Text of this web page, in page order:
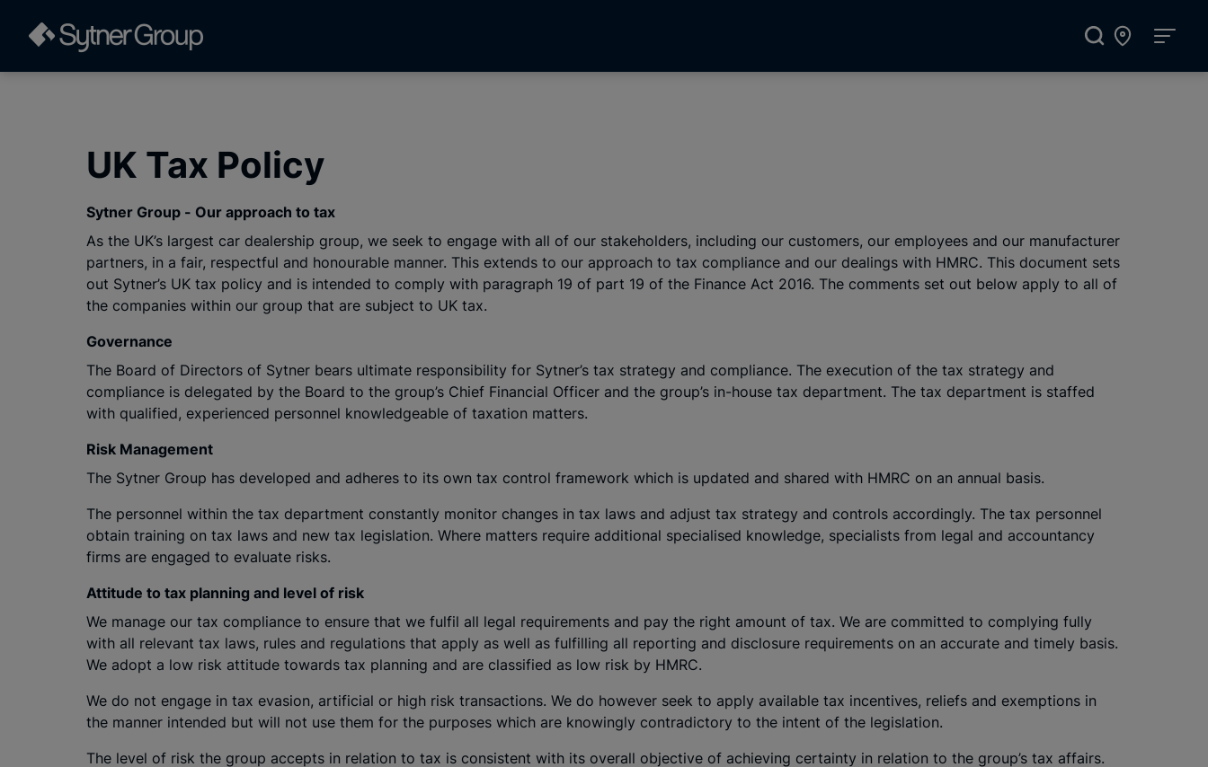
UK Tax Policy
Sytner Group - Our approach to tax
As the UK’s largest car dealership group, we seek to engage with all of our stakeholders, including our customers, our employees and our manufacturer
partners, in a fair, respectful and honourable manner. This extends to our approach to tax compliance and our dealings with HMRC. This document sets
out Sytner’s UK tax policy and is intended to comply with paragraph 19 of part 19 of the Finance Act 2016. The comments set out below apply to all of
the companies within our group that are subject to UK tax.
Governance
The Board of Directors of Sytner bears ultimate responsibility for Sytner’s tax strategy and compliance. The execution of the tax strategy and
compliance is delegated by the Board to the group’s Chief Financial Officer and the group’s in-house tax department. The tax department is staffed
with qualified, experienced personnel knowledgeable of taxation matters.
Risk Management
The Sytner Group has developed and adheres to its own tax control framework which is updated and shared with HMRC on an annual basis.
The personnel within the tax department constantly monitor changes in tax laws and adjust tax strategy and controls accordingly. The tax personnel
obtain training on tax laws and new tax legislation. Where matters require additional specialised knowledge, specialists from legal and accountancy
firms are engaged to evaluate risks.
Attitude to tax planning and level of risk
We manage our tax compliance to ensure that we fulfil all legal requirements and pay the right amount of tax. We are committed to complying fully
with all relevant tax laws, rules and regulations that apply as well as fulfilling all reporting and disclosure requirements on an accurate and timely basis.
We adopt a low risk attitude towards tax planning and are classified as low risk by HMRC.
We do not engage in tax evasion, artificial or high risk transactions. We do however seek to apply available tax incentives, reliefs and exemptions in
the manner intended but will not use them for the purposes which are knowingly contradictory to the intent of the legislation.
The level of risk the group accepts in relation to tax is consistent with its overall objective of achieving certainty in relation to the group’s tax affairs.